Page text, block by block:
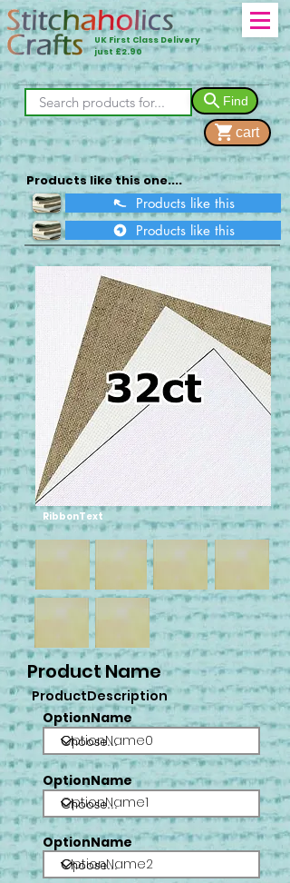
UK First Class Delivery
just £2.90
Find
cart
Products like this one....
Products like this
Products like this
RibbonText
Product Name
ProductDescription
OptionName
OptionName0
OptionName
OptionName1
OptionName
OptionName2